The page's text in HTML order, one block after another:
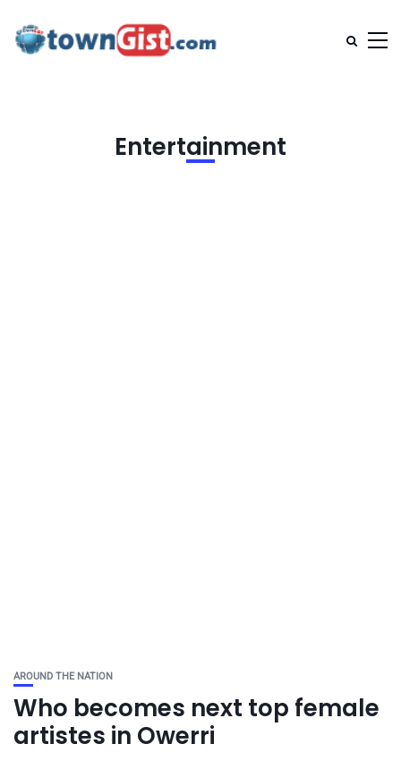
Entertainment
AROUND THE NATION
Who becomes next top female
artistes in Owerri